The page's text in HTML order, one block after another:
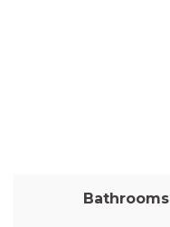
Bathrooms